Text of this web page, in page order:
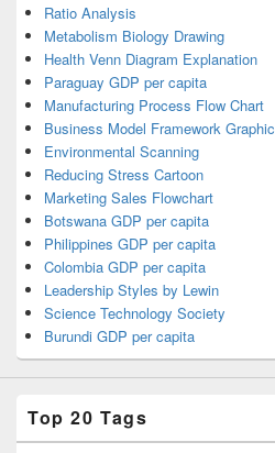
Ratio Analysis
Metabolism Biology Drawing
Health Venn Diagram Explanation
Paraguay GDP per capita
Manufacturing Process Flow Chart
Business Model Framework Graphic
Environmental Scanning
Reducing Stress Cartoon
Marketing Sales Flowchart
Botswana GDP per capita
Philippines GDP per capita
Colombia GDP per capita
Leadership Styles by Lewin
Science Technology Society
Burundi GDP per capita
Top 20 Tags